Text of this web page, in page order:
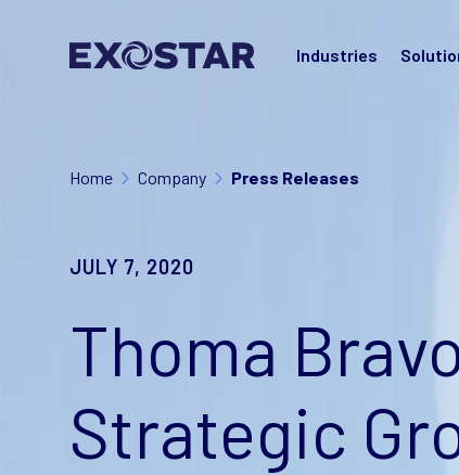
Industries
Home Company Press Releases
JULY 7, 2020
Thoma
Strategic